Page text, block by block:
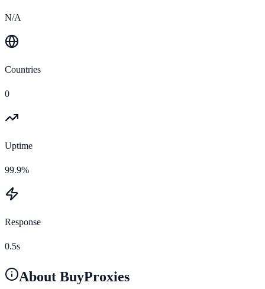
N/A
Countries
0
Uptime
99.9%
Response
0.5s
About BuyProxies